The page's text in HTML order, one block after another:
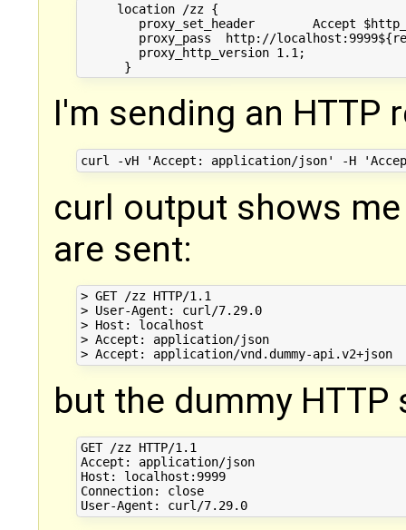
     location /zz {
proxy_set_header        Accept
proxy_pass  http://
        proxy_http_version 1.1;
I'm sending an HTTP
curl output shows
are sent:
> GET /zz HTTP/1.1
> User-Agent: curl/7.29.0
> Host: localhost
> Accept: application/json
> Accept: application/vnd.dummy-api.v2+json
but the dummy
GET /zz HTTP/1.1
Accept: application/json
Host: localhost:9999
Connection: close
User-Agent: curl/7.29.0